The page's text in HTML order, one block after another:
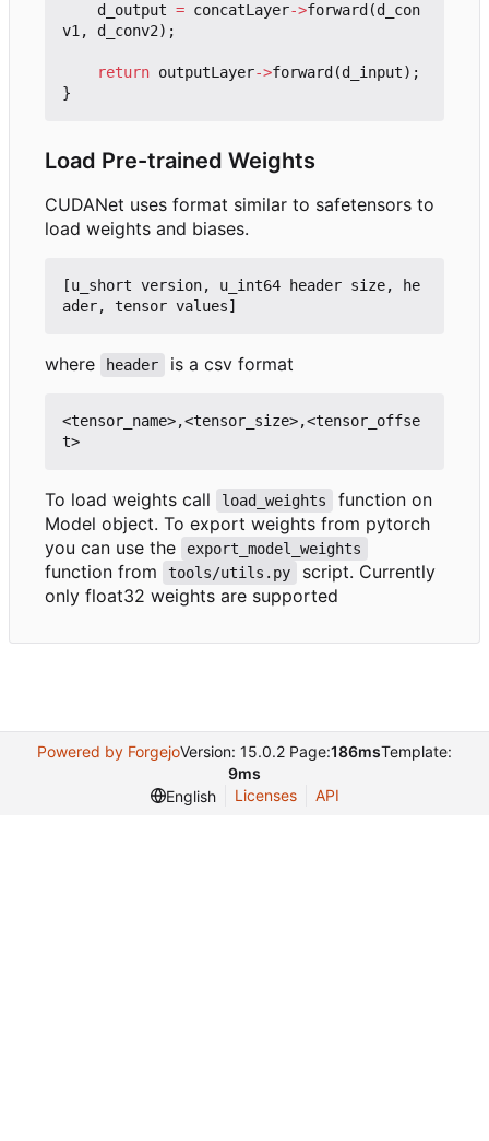
d_output = concatLayer->forward (d_con
v1 , d_conv2);
return outputLayer->forward (d_input);
}
Load Pre-trained Weights
CUDANet uses format similar to safetensors to
load weights and biases.
[u_short version, u_int64 header size, he
where header is a csv format
<tensor_name>,<tensor_size>,<tensor_offse
To load weights call load_weights
function on
Model object. To export weights from pytorch
you can use the
export_model_weights
function from tools/utils.py
script. Currently
only float32 weights are supported
Powered by ForgejoVersion: 15.0.2 Page:186msTemplate:
9ms
English
Licenses API